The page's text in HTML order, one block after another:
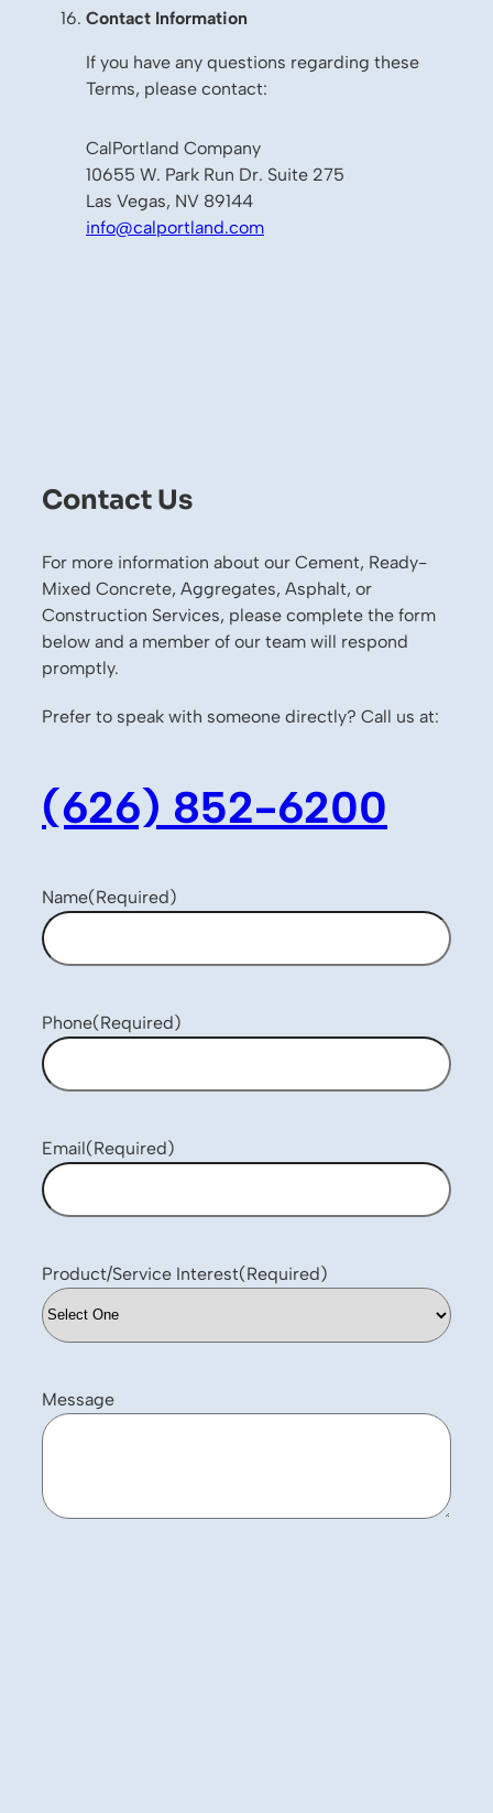
Contact Information
If you have any questions regarding these
Terms, please contact:
CalPortland Company
10655 W. Park Run Dr. Suite 275
Las Vegas, NV 89144
info@calportland.com
Contact Us
For more information about our Cement, Ready-
Mixed Concrete, Aggregates, Asphalt, or
Construction Services, please complete the form
below and a member of our team will respond
promptly.
Prefer to speak with someone directly? Call us at:
(626) 852-6200
Name(Required)
Phone(Required)
Email(Required)
Product/Service Interest(Required)
Message